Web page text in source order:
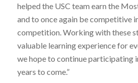
helped the USC team earn the
and to once again be competitive
competition. Working with these
valuable learning experience for
we hope to continue participating
years to come.”